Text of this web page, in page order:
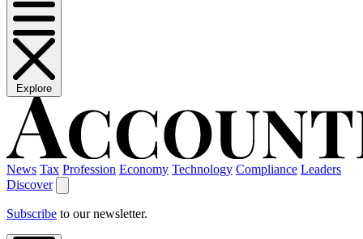
Explore
News Tax Profession Economy Technology Compliance Leaders
Discover
Subscribe to our newsletter.